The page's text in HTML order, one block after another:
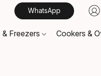
WhatsApp
& Freezers Cookers &